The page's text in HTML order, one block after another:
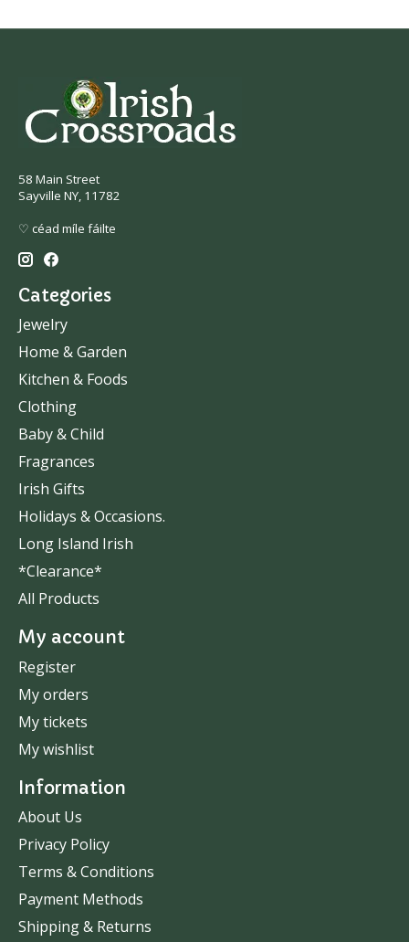
58 Main Street
Sayville NY, 11782
♡ céad míle fáilte
Categories
Jewelry
Home & Garden
Kitchen & Foods
Clothing
Baby & Child
Fragrances
Irish Gifts
Holidays & Occasions.
Long Island Irish
*Clearance*
All Products
My account
Register
My orders
My tickets
My wishlist
Information
About Us
Privacy Policy
Terms & Conditions
Payment Methods
Shipping & Returns